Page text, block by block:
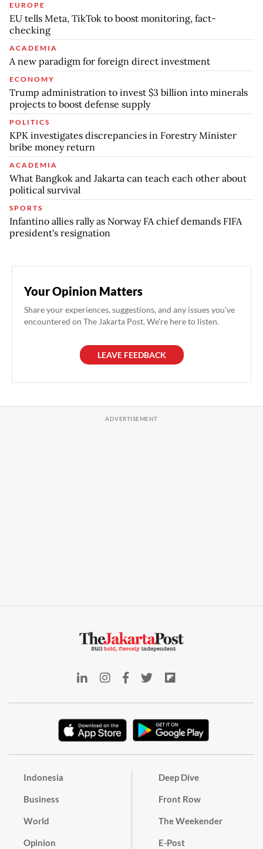
EUROPE
EU tells Meta, TikTok to boost monitoring, fact-
checking
ACADEMIA
A new paradigm for foreign direct investment
ECONOMY
Trump administration to invest $3 billion into minerals
projects to boost defense supply
POLITICS
KPK investigates discrepancies in Forestry Minister
bribe money return
ACADEMIA
What Bangkok and Jakarta can teach each other about
political survival
SPORTS
Infantino allies rally as Norway FA chief demands FIFA
president's resignation
Your Opinion Matters
Share your experiences, suggestions, and any issues you've
encountered on The Jakarta Post. We're here to listen.
LEAVE FEEDBACK
Indonesia
Business
World
Opinion
Deep Dive
Front Row
The Weekender
E-Post